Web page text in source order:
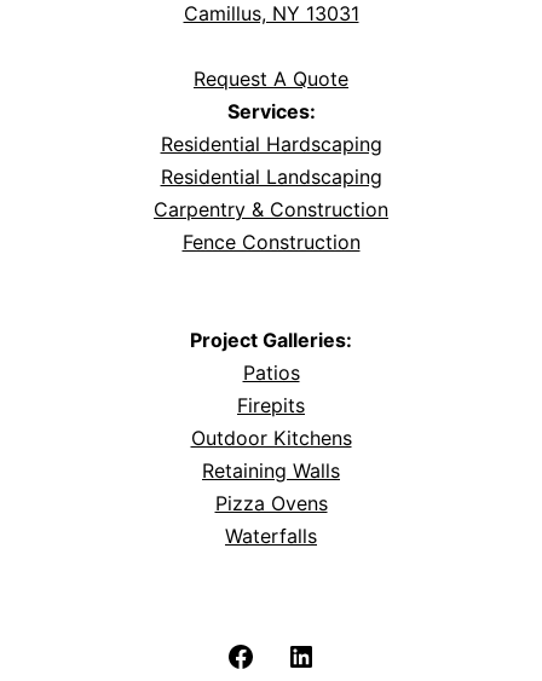
Camillus, NY 13031
Request A Quote
Services:
Residential Hardscaping
Residential Landscaping
Carpentry & Construction
Fence Construction
Project Galleries:
Patios
Firepits
Outdoor Kitchens
Retaining Walls
Pizza Ovens
Waterfalls
Facebook